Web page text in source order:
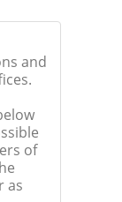
and
of
as